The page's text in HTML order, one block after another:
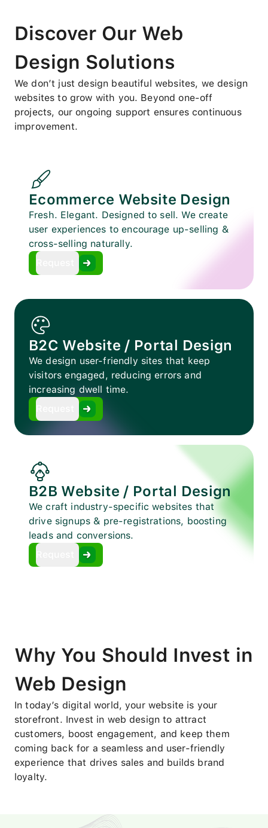
Discover Our Web
Design Solutions
We don’t just design beautiful websites, we design
websites to grow with you. Beyond one-off
projects, our ongoing support ensures continuous
improvement.
Ecommerce Website Design
Fresh. Elegant. Designed to sell. We create
user experiences to encourage up-selling &
cross-selling naturally.
B2C Website / Portal Design
We design user-friendly sites that keep
visitors engaged, reducing errors and
increasing dwell time.
B2B Website / Portal Design
We craft industry-specific websites that
drive signups & pre-registrations, boosting
leads and conversions.
Why You Should Invest in
Web Design
In today’s digital world, your website is your
storefront. Invest in web design to attract
customers, boost engagement, and keep them
coming back for a seamless and user-friendly
experience that drives sales and builds brand
loyalty.